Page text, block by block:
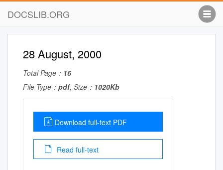
DOCSLIB.ORG
28 August, 2000
Total Page： 16
File Type： pdf, Size： 1020Kb
Download full-text PDF
Read full-text